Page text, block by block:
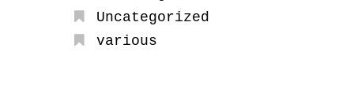
Uncategorized
various